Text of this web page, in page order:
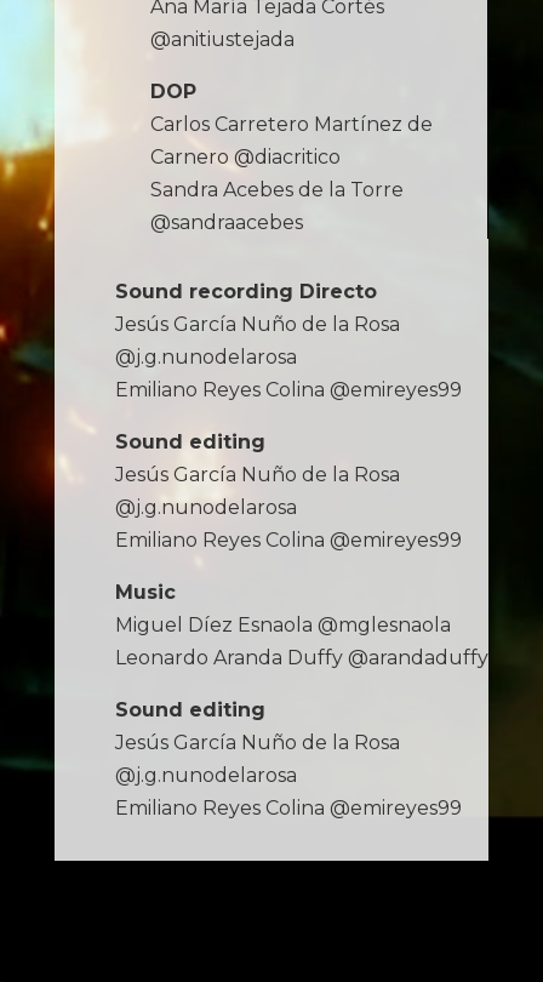
Ana María Tejada Cortés
@anitiustejada
DOP
Carlos Carretero Martínez de
Carnero @diacritico
Sandra Acebes de la Torre
@sandraacebes
Sound recording Directo
Jesús García Nuño de la Rosa
@j.g.nunodelarosa
Emiliano Reyes Colina @emireyes99
Sound editing
Jesús García Nuño de la Rosa
@j.g.nunodelarosa
Emiliano Reyes Colina @emireyes99
Music
Miguel Díez Esnaola @mglesnaola
Leonardo Aranda Duffy @arandaduffy
Sound editing
Jesús García Nuño de la Rosa
@j.g.nunodelarosa
Emiliano Reyes Colina @emireyes99